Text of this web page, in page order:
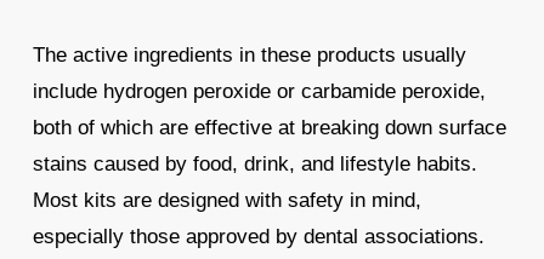
The active ingredients in these products usually
include hydrogen peroxide or carbamide peroxide,
both of which are effective at breaking down surface
stains caused by food, drink, and lifestyle habits.
Most kits are designed with safety in mind,
especially those approved by dental associations.